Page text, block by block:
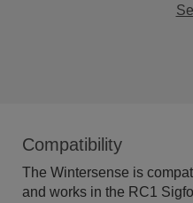
Compatibility
The Wintersense is
and works in the RC1